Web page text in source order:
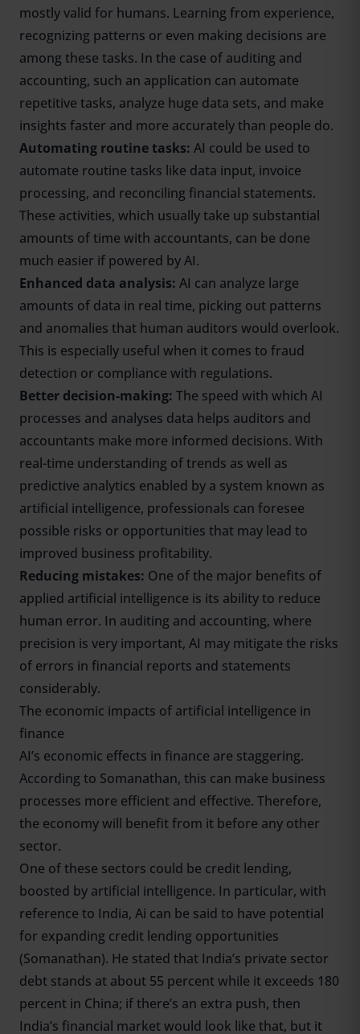
mostly valid for humans. Learning from experience,
recognizing patterns or even making decisions are
among these tasks. In the case of auditing and
accounting, such an application can automate
repetitive tasks, analyze huge data sets, and make
insights faster and more accurately than people do.
Automating routine tasks: AI could be used to
automate routine tasks like data input, invoice
processing, and reconciling financial statements.
These activities, which usually take up substantial
amounts of time with accountants, can be done
much easier if powered by AI.
Enhanced data analysis: AI can analyze large
amounts of data in real time, picking out patterns
and anomalies that human auditors would overlook.
This is especially useful when it comes to fraud
detection or compliance with regulations.
Better decision-making: The speed with which AI
processes and analyses data helps auditors and
accountants make more informed decisions. With
real-time understanding of trends as well as
predictive analytics enabled by a system known as
artificial intelligence, professionals can foresee
possible risks or opportunities that may lead to
improved business profitability.
Reducing mistakes: One of the major benefits of
applied artificial intelligence is its ability to reduce
human error. In auditing and accounting, where
precision is very important, AI may mitigate the risks
of errors in financial reports and statements
considerably.
The economic impacts of artificial intelligence in
finance
AI’s economic effects in finance are staggering.
According to Somanathan, this can make business
processes more efficient and effective. Therefore,
the economy will benefit from it before any other
sector.
One of these sectors could be credit lending,
boosted by artificial intelligence. In particular, with
reference to India, Ai can be said to have potential
for expanding credit lending opportunities
(Somanathan). He stated that India’s private sector
debt stands at about 55 percent while it exceeds 180
percent in China; if there’s an extra push, then
India’s financial market would look like that, but it